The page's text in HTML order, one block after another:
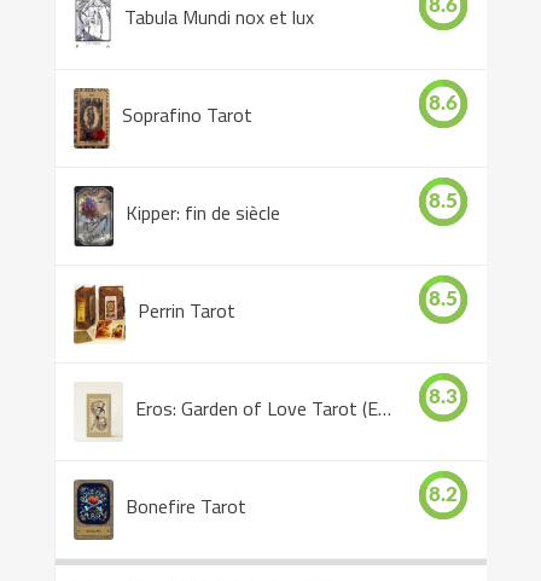
Tabula Mundi nox et lux 8.6
Soprafino Tarot 8.6
Kipper: fin de siècle 8.5
Perrin Tarot 8.5
Eros: Garden of Love Tarot (Eros Tarot) 8.3
Bonefire Tarot 8.2